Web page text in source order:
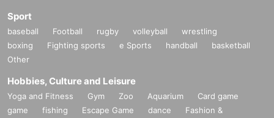
Sport
baseball Football rugby volleyball
wrestling
boxing
Fighting sports e Sports handball
basketball
Other
Hobbies, Culture and Leisure
Yoga and Fitness Gym Zoo Aquarium
Card game
game
fishing Escape Game dance
Fashion &